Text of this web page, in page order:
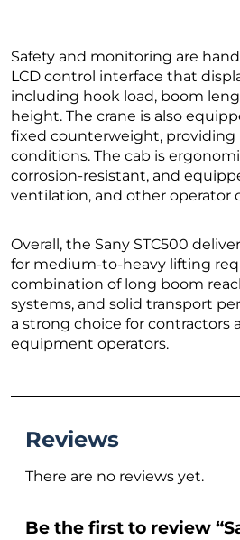
Safety and monitoring are
LCD control interface that
including hook load, boom
height. The crane is also
fixed counterweight, providing
conditions. The cab is
corrosion-resistant, and
ventilation, and other operator
Overall, the Sany STC500
for medium-to-heavy lifting
combination of long boom
systems, and solid transport
a strong choice for contractors
equipment operators.
Reviews
There are no reviews yet.
Be the first to review